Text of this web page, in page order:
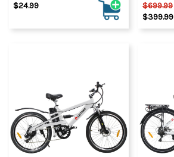
$24.99
$699.99
$399.99